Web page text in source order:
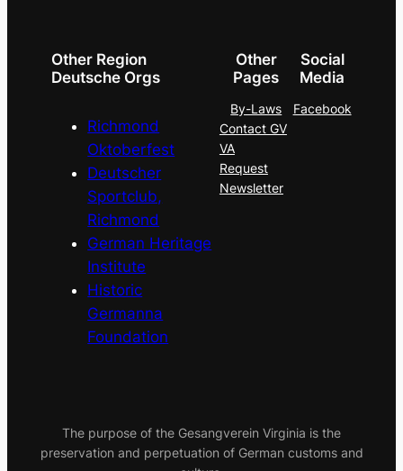
Other Region
Deutsche Orgs
Richmond
Oktoberfest
Deutscher
Sportclub,
Richmond
German Heritage
Institute
Historic
Germanna
Foundation
Other
Pages
By-Laws
Contact GV
VA
Request
Newsletter
Social
Media
Facebook
The purpose of the Gesangverein Virginia is the
preservation and perpetuation of German customs and